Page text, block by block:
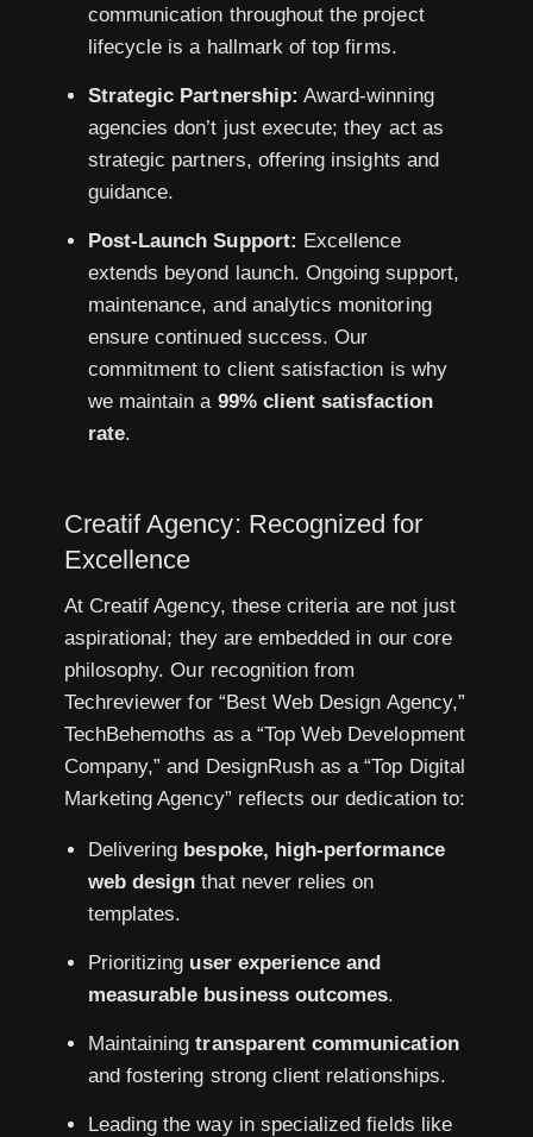
communication throughout the project
lifecycle is a hallmark of top firms.
Strategic Partnership: Award-winning
agencies don’t just execute; they act as
strategic partners, offering insights and
guidance.
Post-Launch Support: Excellence
extends beyond launch. Ongoing support,
maintenance, and analytics monitoring
ensure continued success. Our
commitment to client satisfaction is why
we maintain a 99% client satisfaction
rate.
Creatif Agency: Recognized for
Excellence
At Creatif Agency, these criteria are not just
aspirational; they are embedded in our core
philosophy. Our recognition from
Techreviewer for “Best Web Design Agency,”
TechBehemoths as a “Top Web Development
Company,” and DesignRush as a “Top Digital
Marketing Agency” reflects our dedication to:
Delivering bespoke, high-performance
web design that never relies on
templates.
Prioritizing user experience and
measurable business outcomes.
Maintainingtransparent communication
and fostering strong client relationships.
Leading the way in specialized fields like